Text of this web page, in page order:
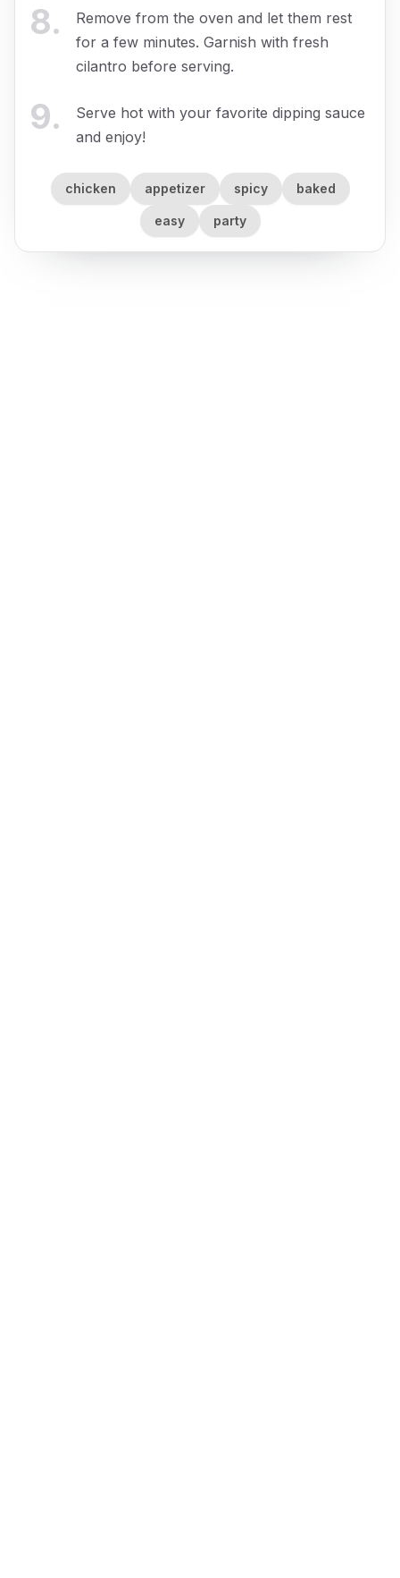
8.
Remove from the oven and let them rest
for a few minutes. Garnish with fresh
cilantro before serving.
9.
Serve hot with your favorite dipping sauce
and enjoy!
chicken appetizer spicy baked
easy party